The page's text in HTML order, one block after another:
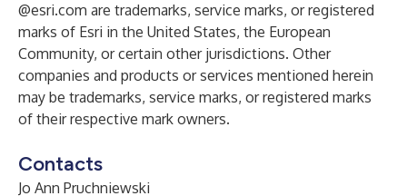
@esri.com are trademarks, service marks, or registered
marks of Esri in the United States, the European
Community, or certain other jurisdictions. Other
companies and products or services mentioned herein
may be trademarks, service marks, or registered marks
of their respective mark owners.
Contacts
Jo Ann Pruchniewski